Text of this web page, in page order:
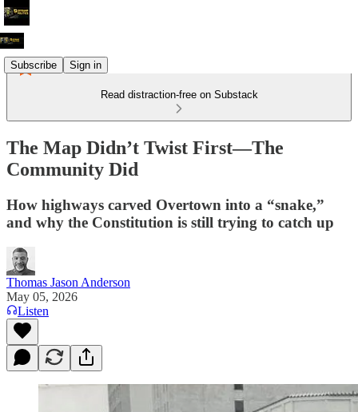
Subscribe Sign in
Read distraction-free on Substack
The Map Didn’t Twist First—The
Community Did
How highways carved Overtown into a “snake,”
and why the Constitution is still trying to catch up
Thomas Jason Anderson
May 05, 2026
Listen